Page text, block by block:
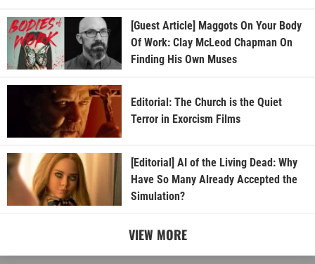
[Guest Article] Maggots On Your Body
Of Work: Clay McLeod Chapman On
Finding His Own Muses
Editorial: The Church is the Quiet
Terror in Exorcism Films
[Editorial] AI of the Living Dead: Why
Have So Many Already Accepted the
Simulation?
VIEW MORE